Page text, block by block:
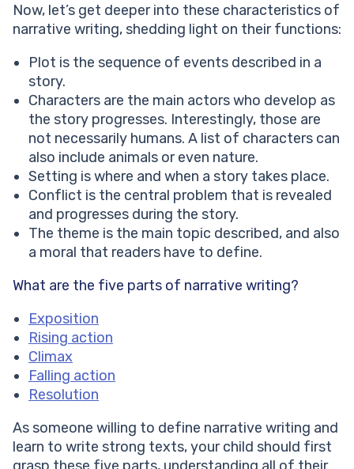
Now, let’s get deeper into these characteristics of
narrative writing, shedding light on their functions:
Plot is the sequence of events described in a
story.
Characters are the main actors who develop as
the story progresses. Interestingly, those are
not necessarily humans. A list of characters can
also include animals or even nature.
Setting is where and when a story takes place.
Conflict is the central problem that is revealed
and progresses during the story.
The theme is the main topic described, and also
a moral that readers have to define.
What are the five parts of narrative writing?
Exposition
Rising action
Climax
Falling action
Resolution
As someone willing to define narrative writing and
learn to write strong texts, your child should first